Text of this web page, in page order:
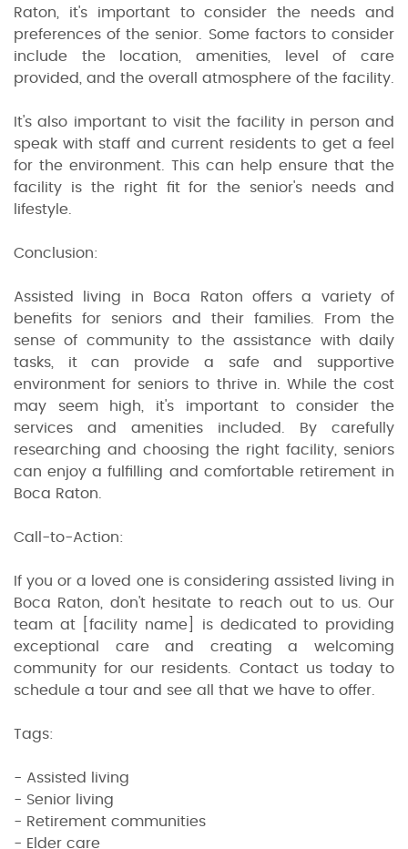
Raton, it's important to consider the needs and
preferences of the senior. Some factors to consider
include the location, amenities, level of care
provided, and the overall atmosphere of the facility.
It's also important to visit the facility in person and
speak with staff and current residents to get a feel
for the environment. This can help ensure that the
facility is the right fit for the senior's needs and
lifestyle.
Conclusion:
Assisted living in Boca Raton offers a variety of
benefits for seniors and their families. From the
sense of community to the assistance with daily
tasks, it can provide a safe and supportive
environment for seniors to thrive in. While the cost
may seem high, it's important to consider the
services and amenities included. By carefully
researching and choosing the right facility, seniors
can enjoy a fulfilling and comfortable retirement in
Boca Raton.
Call-to-Action:
If you or a loved one is considering assisted living in
Boca Raton, don't hesitate to reach out to us. Our
team at [facility name] is dedicated to providing
exceptional care and creating a welcoming
community for our residents. Contact us today to
schedule a tour and see all that we have to offer.
Tags:
- Assisted living
- Senior living
- Retirement communities
- Elder care